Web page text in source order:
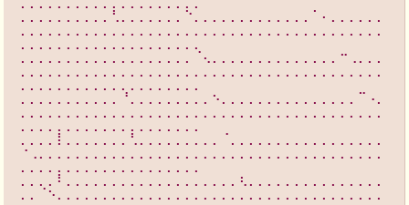
⡀⡀⡀⡀⡀⡀⡀⡀⡀⡀⢃⡀⡀⡀⡀⡀⡀⡀⠑⡀⡀⡀⡀⡀⡀⡀⡀⡀⡀⡀⡀⡀⠁⠄⡀⡀⡀⡀⡀⡀
⡀⡀⡀⡀⡀⡀⡀⡀⡀⡀⡀⡀⡀⡀⡀⡀⡀⡀⡀⠈⢄⡀⡀⡀⡀⡀⡀⡀⡀⡀⡀⡀⡀⡀⡀⠒⢀⡀⡀⡀
⡀⡀⡀⡀⡀⡀⡀⡀⡀⡀⡀⠘⡀⡀⡀⡀⡀⡀⡀⡀⡀⠢⡀⡀⡀⡀⡀⡀⡀⡀⡀⡀⡀⡀⡀⡀⡀⠉⠠⡀
⡀⡀⡀⡀⡇⡀⡀⡀⡀⡀⡀⡀⢃⡀⡀⡀⡀⡀⡀⡀⡀⡀⠈⡀⡀⡀⡀⡀⡀⡀⡀⡀⡀⡀⡀⡀⡀⡀⡀⡀
⠐⢀⡀⡀⡀⡀⡀⡀⡀⡀⡀⡀⡀⡀⡀⡀⡀⡀⡀⡀⡀⡀⡀⡀⡀⡀⡀⡀⡀⡀⡀⡀⡀⡀⡀⡀⡀⡀⡀⡀
⡀⡀⡀⡀⠇⡀⡀⡀⡀⡀⡀⡀⡀⡀⡀⡀⡀⡀⡀⡀⡀⡀⡀⡀⢆⡀⡀⡀⡀⡀⡀⡀⡀⡀⡀⡀⡀⡀⡀⡀
⡀⡀⠈⠢⡀⡀⡀⡀⡀⡀⡀⡀⡀⡀⡀⡀⡀⡀⡀⡀⡀⡀⡀⡀⡀⡀⡀⡀⡀⡀⡀⡀⡀⡀⡀⡀⡀⡀⡀⡀